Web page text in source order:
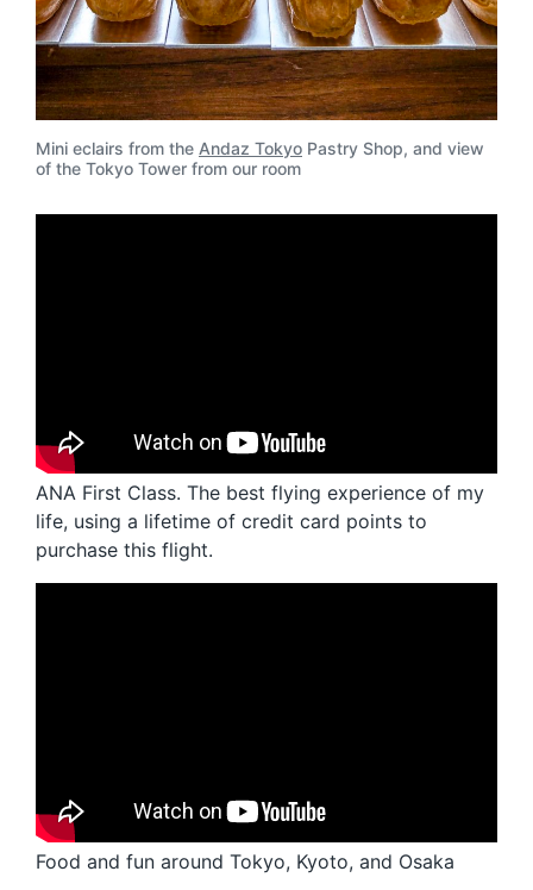
Mini eclairs from the Andaz Tokyo Pastry Shop, and view
of the Tokyo Tower from our room
ANA First Class. The best flying experience of my
life, using a lifetime of credit card points to
purchase this flight.
Food and fun around Tokyo, Kyoto, and Osaka